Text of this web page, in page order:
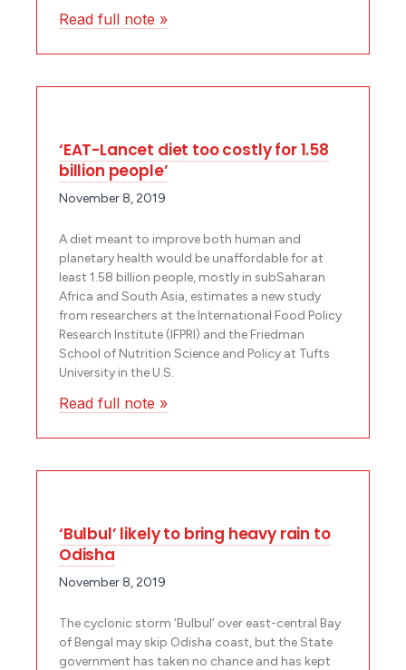
Read full note »
‘EAT-Lancet diet too costly for 1.58
billion people’
November 8, 2019
A diet meant to improve both human and
planetary health would be unaffordable for at
least 1.58 billion people, mostly in sub­Saharan
Africa and South Asia, estimates a new study
from researchers at the International Food Policy
Research Institute (IFPRI) and the Friedman
School of Nutrition Science and Policy at Tufts
University in the U.S.
Read full note »
‘Bulbul’ likely to bring heavy rain to
Odisha
November 8, 2019
The cyclonic storm ‘Bulbul’ over east­-central Bay
of Bengal may skip Odisha coast, but the State
government has taken no chance and has kept